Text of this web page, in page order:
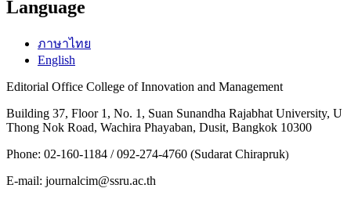
Language
ภาษาไทย
English
Editorial Office College of Innovation and Management
Building 37, Floor 1, No. 1, Suan Sunandha Rajabhat University, U
Thong Nok Road, Wachira Phayaban, Dusit, Bangkok 10300
Phone: 02-160-1184 / 092-274-4760 (Sudarat Chirapruk)
E-mail: journalcim@ssru.ac.th